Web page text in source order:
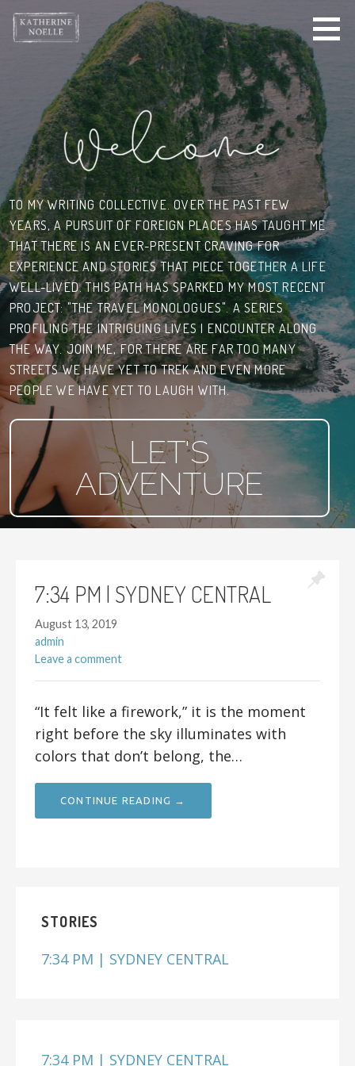
e
n
t
TO MY WRITING COLLECTIVE. OVER THE PAST FEW
YEARS,A PURSUIT OF FOREIGN PLACES HAS TAUGHT ME
THAT THERE IS AN EVER-PRESENT CRAVING FOR
EXPERIENCE AND STORIES THAT PIECE TOGETHER A LIFE
WELL-LIVED. THIS PATH HAS SPARKED MY MOST RECENT
PROJECT: "THE TRAVEL MONOLOGUES". A SERIES
PROFILING THE INTRIGUING LIVES I ENCOUNTER ALONG
THE WAY. JOIN ME, FORTHERE ARE FAR TOO MANY
STREETS WE HAVE YET TO TREK AND EVEN MORE
PEOPLE WE HAVE YET TO LAUGH WITH.
LET'S
ADVENTURE
7:34 PM | SYDNEY CENTRAL
August 13, 2019
admin
Leave a comment
“It felt like a firework,” it is the moment
right before the sky illuminates with
colors that don’t belong, the…
CONTINUE READING →
STORIES
7:34 PM | SYDNEY CENTRAL
7:34 PM | SYDNEY CENTRAL